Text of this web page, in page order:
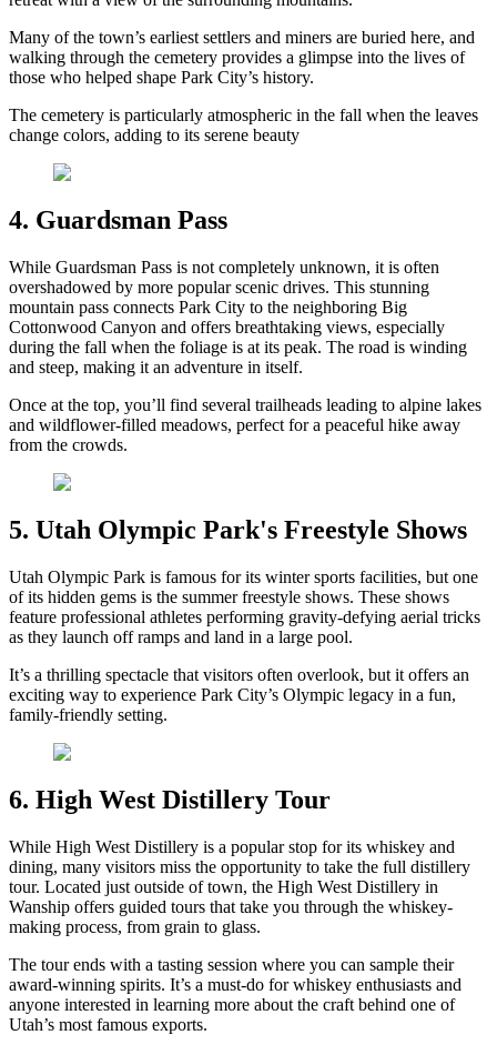
Many of the town’s earliest settlers and miners are buried here, and
walking through the cemetery provides a glimpse into the lives of
those who helped shape Park City’s history.
The cemetery is particularly atmospheric in the fall when the leaves
change colors, adding to its serene beauty
4. Guardsman Pass
While Guardsman Pass is not completely unknown, it is often
overshadowed by more popular scenic drives. This stunning
mountain pass connects Park City to the neighboring Big
Cottonwood Canyon and offers breathtaking views, especially
during the fall when the foliage is at its peak. The road is winding
and steep, making it an adventure in itself.
Once at the top, you’ll find several trailheads leading to alpine lakes
and wildflower-filled meadows, perfect for a peaceful hike away
from the crowds.
5. Utah Olympic Park's Freestyle Shows
Utah Olympic Park is famous for its winter sports facilities, but one
of its hidden gems is the summer freestyle shows. These shows
feature professional athletes performing gravity-defying aerial tricks
as they launch off ramps and land in a large pool.
It’s a thrilling spectacle that visitors often overlook, but it offers an
exciting way to experience Park City’s Olympic legacy in a fun,
family-friendly setting.
6. High West Distillery Tour
While High West Distillery is a popular stop for its whiskey and
dining, many visitors miss the opportunity to take the full distillery
tour. Located just outside of town, the High West Distillery in
Wanship offers guided tours that take you through the whiskey-
making process, from grain to glass.
The tour ends with a tasting session where you can sample their
award-winning spirits. It’s a must-do for whiskey enthusiasts and
anyone interested in learning more about the craft behind one of
Utah’s most famous exports.